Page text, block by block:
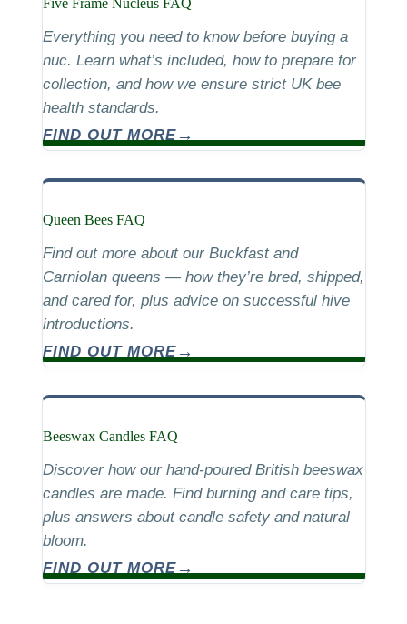
Five Frame Nucleus FAQ
Everything you need to know before buying a
nuc. Learn what’s included, how to prepare for
collection, and how we ensure strict UK bee
health standards.
FIND OUT MORE
Queen Bees FAQ
Find out more about our Buckfast and
Carniolan queens — how they’re bred, shipped,
and cared for, plus advice on successful hive
introductions.
FIND OUT MORE
Beeswax Candles FAQ
Discover how our hand-poured British beeswax
candles are made. Find burning and care tips,
plus answers about candle safety and natural
bloom.
FIND OUT MORE